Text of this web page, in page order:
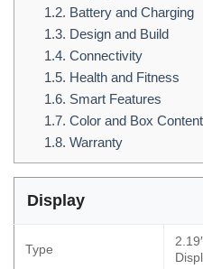
1.2. Battery and Charging
1.3. Design and Build
1.4. Connectivity
1.5. Health and Fitness
1.6. Smart Features
1.7. Color and Box Content
1.8. Warranty
Display
Type